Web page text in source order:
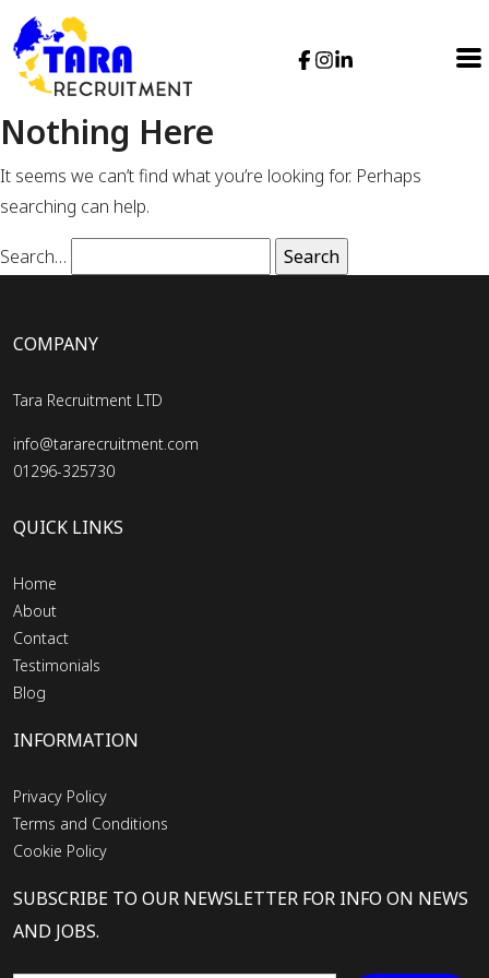
Nothing Here
It seems we can’t find what you’re looking for. Perhaps
searching can help.
Search…
COMPANY
Tara Recruitment LTD
info@tararecruitment.com
01296-325730
QUICK LINKS
Home
About
Contact
Testimonials
Blog
INFORMATION
Privacy Policy
Terms and Conditions
Cookie Policy
SUBSCRIBE TO OUR NEWSLETTER FOR INFO ON NEWS
AND JOBS.